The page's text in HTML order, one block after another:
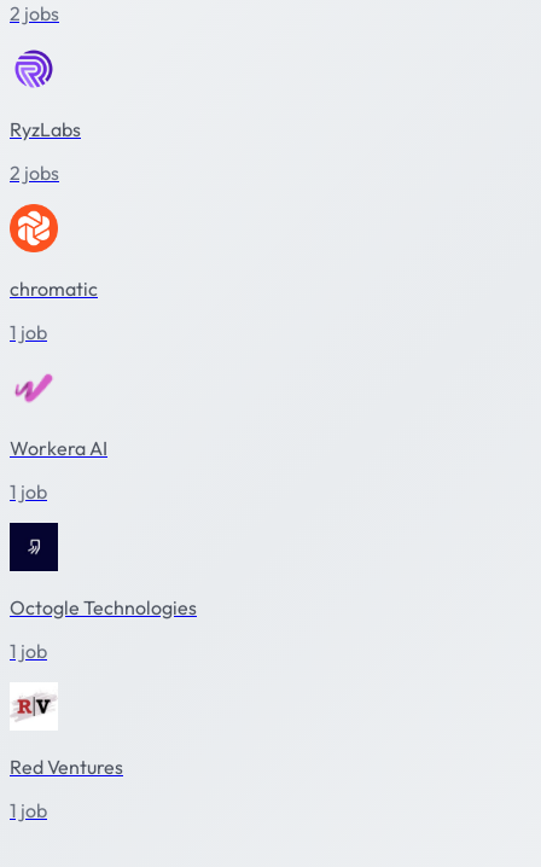
2 jobs
RyzLabs
2 jobs
chromatic
1 job
Workera AI
1 job
Octogle Technologies
1 job
Red Ventures
1 job